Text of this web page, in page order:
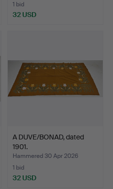
1 bid
32 USD
A DUVE/BONAD, dated
1901.
Hammered 30 Apr 2026
1 bid
32 USD